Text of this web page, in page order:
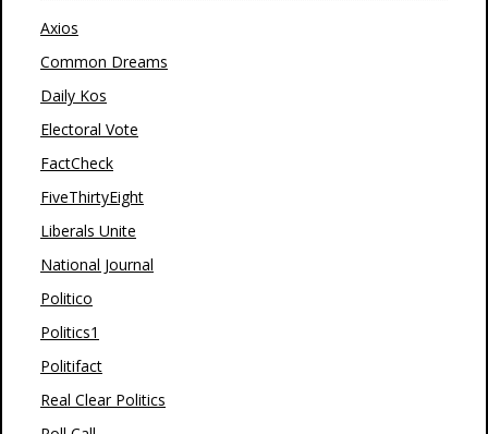
Axios
Common Dreams
Daily Kos
Electoral Vote
FactCheck
FiveThirtyEight
Liberals Unite
National Journal
Politico
Politics1
Politifact
Real Clear Politics